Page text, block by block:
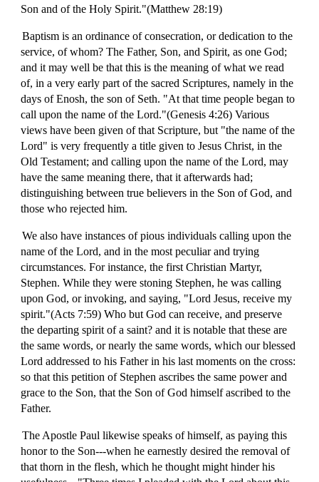
Son and of the Holy Spirit."(Matthew 28:19)
Baptism is an ordinance of consecration, or dedication to the
service, of whom? The Father, Son, and Spirit, as one God;
and it may well be that this is the meaning of what we read
of, in a very early part of the sacred Scriptures, namely in the
days of Enosh, the son of Seth. "At that time people began to
call upon the name of the Lord."(Genesis 4:26) Various
views have been given of that Scripture, but "the name of the
Lord" is very frequently a title given to Jesus Christ, in the
Old Testament; and calling upon the name of the Lord, may
have the same meaning there, that it afterwards had;
distinguishing between true believers in the Son of God, and
those who rejected him.
We also have instances of pious individuals calling upon the
name of the Lord, and in the most peculiar and trying
circumstances. For instance, the first Christian Martyr,
Stephen. While they were stoning Stephen, he was calling
upon God, or invoking, and saying, "Lord Jesus, receive my
spirit."(Acts 7:59) Who but God can receive, and preserve
the departing spirit of a saint? and it is notable that these are
the same words, or nearly the same words, which our blessed
Lord addressed to his Father in his last moments on the cross:
so that this petition of Stephen ascribes the same power and
grace to the Son, that the Son of God himself ascribed to the
Father.
The Apostle Paul likewise speaks of himself, as paying this
honor to the Son---when he earnestly desired the removal of
that thorn in the flesh, which he thought might hinder his